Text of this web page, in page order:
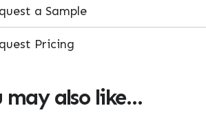
a Sample
Pricing
may also like…